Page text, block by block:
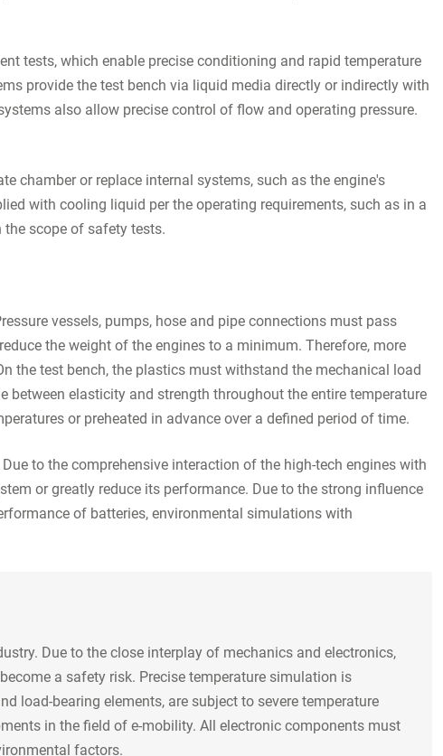
tests, which enable precise conditioning and rapid temperature
provide the test bench via liquid media directly or indirectly with
also allow precise control of flow and operating pressure.
chamber or replace internal systems, such as the engine's
with cooling liquid per the operating requirements, such as in a
the scope of safety tests.
vessels, pumps, hose and pipe connections must pass
the weight of the engines to a minimum. Therefore, more
the test bench, the plastics must withstand the mechanical load
between elasticity and strength throughout the entire temperature
or preheated in advance over a defined period of time.
to the comprehensive interaction of the high-tech engines with
or greatly reduce its performance. Due to the strong influence
of batteries, environmental simulations with
Due to the close interplay of mechanics and electronics,
a safety risk. Precise temperature simulation is
load-bearing elements, are subject to severe temperature
in the field of e-mobility. All electronic components must
factors.